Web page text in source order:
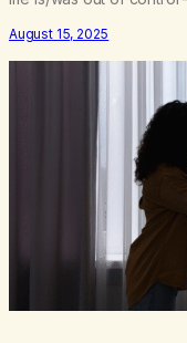
for work. I was
August 15, 2025